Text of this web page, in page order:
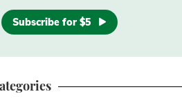
Subscribe for $5